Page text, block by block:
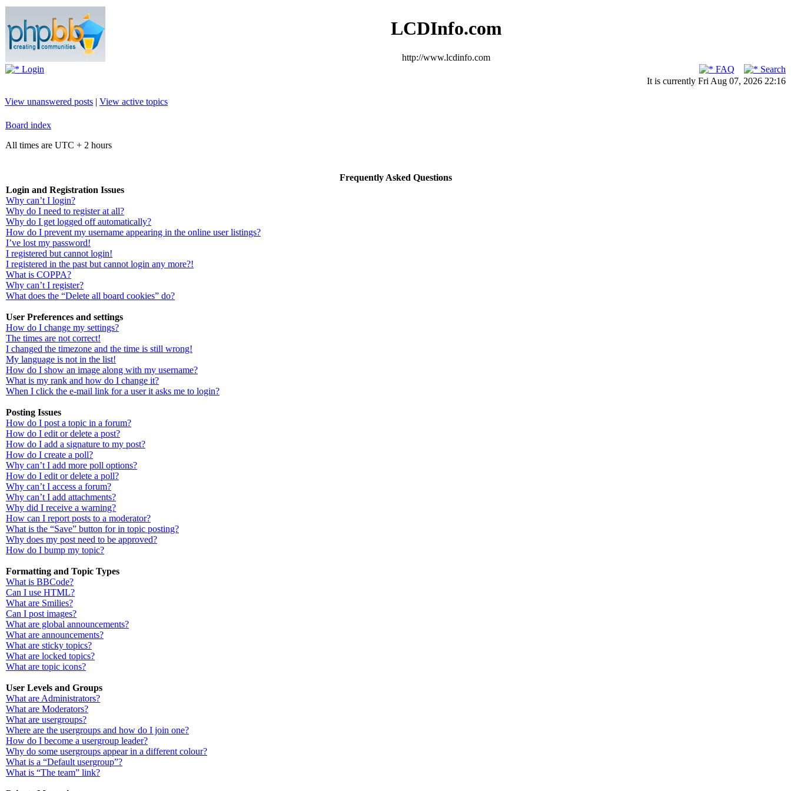
LCDInfo.com
http://www.lcdinfo.com
Login
FAQ
Search
It is currently Fri Aug 07, 2026 22:16
View unanswered posts | View active topics
Board index
All times are UTC + 2 hours
Frequently Asked Questions
Login and Registration Issues
Why can’t I login?
Why do I need to register at all?
Why do I get logged off automatically?
How do I prevent my username appearing in the online user listings?
I’ve lost my password!
I registered but cannot login!
I registered in the past but cannot login any more?!
What is COPPA?
Why can’t I register?
What does the “Delete all board cookies” do?
User Preferences and settings
How do I change my settings?
The times are not correct!
I changed the timezone and the time is still wrong!
My language is not in the list!
How do I show an image along with my username?
What is my rank and how do I change it?
When I click the e-mail link for a user it asks me to login?
Posting Issues
How do I post a topic in a forum?
How do I edit or delete a post?
How do I add a signature to my post?
How do I create a poll?
Why can’t I add more poll options?
How do I edit or delete a poll?
Why can’t I access a forum?
Why can’t I add attachments?
Why did I receive a warning?
How can I report posts to a moderator?
What is the “Save” button for in topic posting?
Why does my post need to be approved?
How do I bump my topic?
Formatting and Topic Types
What is BBCode?
Can I use HTML?
What are Smilies?
Can I post images?
What are global announcements?
What are announcements?
What are sticky topics?
What are locked topics?
What are topic icons?
User Levels and Groups
What are Administrators?
What are Moderators?
What are usergroups?
Where are the usergroups and how do I join one?
How do I become a usergroup leader?
Why do some usergroups appear in a different colour?
What is a “Default usergroup”?
What is “The team” link?